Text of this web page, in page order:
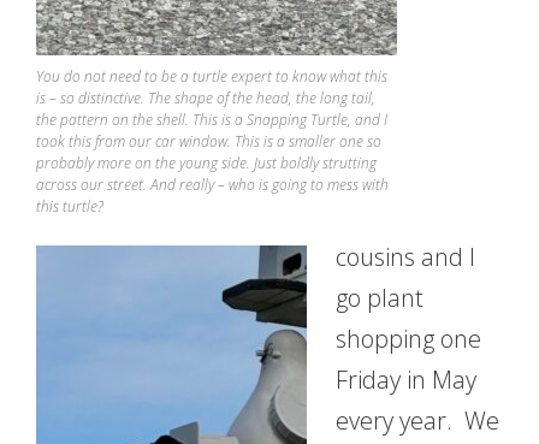
You do not need to be a turtle expert to know what this
is – so distinctive. The shape of the head, the long tail,
the pattern on the shell. This is a Snapping Turtle, and I
took this from our car window. This is a smaller one so
probably more on the young side. Just boldly strutting
across our street. And really – who is going to mess with
this turtle?
cousins and I
go plant
shopping one
Friday in May
every year. We